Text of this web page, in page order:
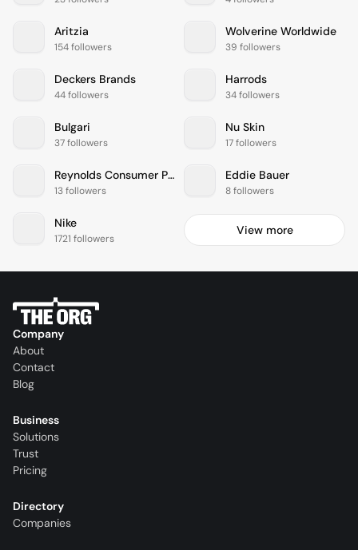
Aritzia
154 followers
Wolverine Worldwide
39 followers
Deckers Brands
44 followers
Harrods
34 followers
Bulgari
37 followers
Nu Skin
17 followers
Reynolds Consumer Products
13 followers
Eddie Bauer
8 followers
Nike
1721 followers
View more
Company
About
Contact
Blog
Business
Solutions
Trust
Pricing
Directory
Companies